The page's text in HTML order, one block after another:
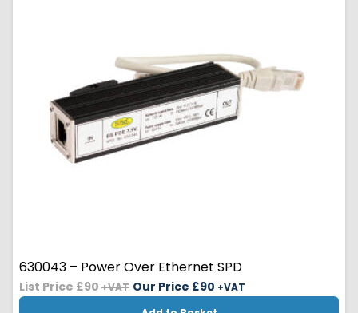
630043 – Power Over Ethernet SPD
List Price £90+VAT Our Price £90 +VAT